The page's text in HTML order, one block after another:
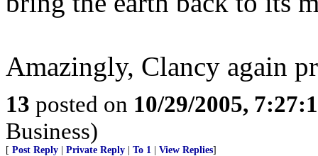
Amazingly, Clancy again
13 posted on 10/29/2005,
Business)
[ Post Reply Private Reply To 1 View Replies]